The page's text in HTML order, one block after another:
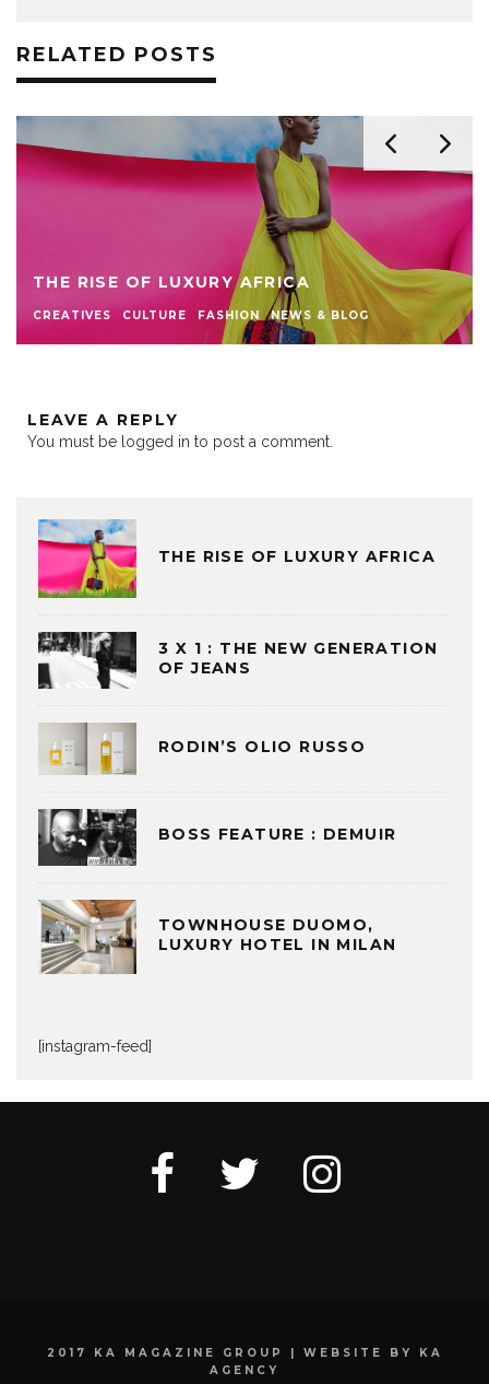
RELATED POSTS
THE RISE OF LUXURY AFRICA
CREATIVES CULTURE FASHION NEWS & BLOG
LEAVE A REPLY
You must be logged in to post a comment.
THE RISE OF LUXURY AFRICA
3 X 1 : THE NEW GENERATION
OF JEANS
RODIN’S OLIO RUSSO
BOSS FEATURE : DEMUIR
TOWNHOUSE DUOMO,
LUXURY HOTEL IN MILAN
[instagram-feed]
2017 KA MAGAZINE GROUP | WEBSITE BY KA
AGENCY